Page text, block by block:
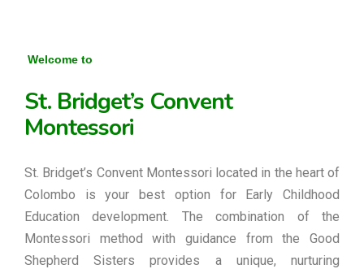
Welcome to
St. Bridget’s Convent
Montessori
St. Bridget’s Convent Montessori located in the heart of
Colombo is your best option for Early Childhood
Education development. The combination of the
Montessori method with guidance from the Good
Shepherd Sisters provides a unique, nurturing